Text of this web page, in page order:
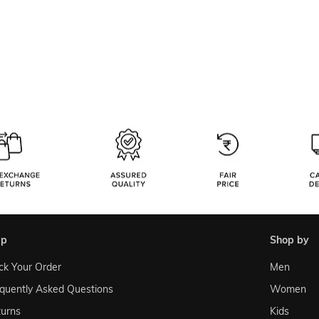
Your Order
Asked Questions
shop by
Men
Women
Kids